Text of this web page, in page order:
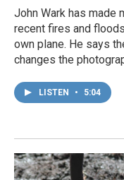
John Wark has made
recent fires and
own plane. He says
changes the
LISTEN • 5:04